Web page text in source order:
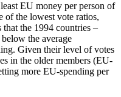
EU money per person of
of the lowest vote ratios,
that the 1994 countries –
the average
Given their level of votes
in the older members (EU-
more EU-spending per